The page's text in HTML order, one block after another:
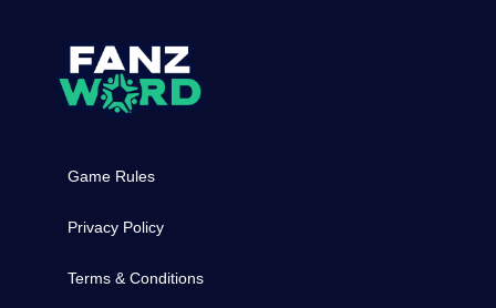
Game Rules
Privacy Policy
Terms & Conditions